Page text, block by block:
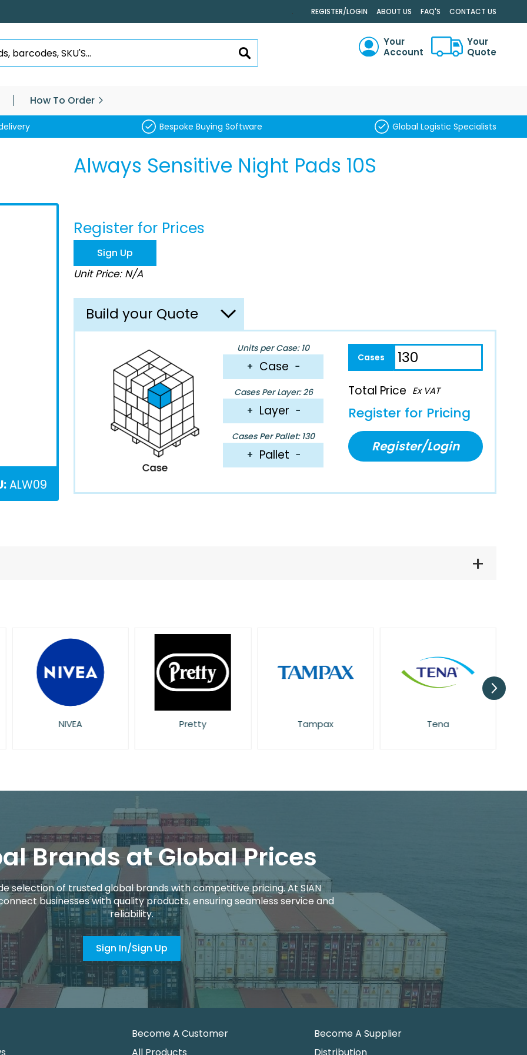
. REGISTER/LOGIN ABOUT US FAQ'S CONTACT US
SEARCH
Your
Account
Your
Quote
How To Order
Bespoke Buying Software Global Logistic Specialists
ALW09
Always Sensitive Night Pads 10S
Register for Prices
Sign Up
Unit Price: N/A
Build your Quote
Units per Case: 10
+ Case −
Cases Per Layer: 26
+ Layer −
Cases Per Pallet: 130
+ Pallet −
Total Price Ex VAT
Register for Pricing
Register/Login
L'Oreal NIVEA Pretty Tampax
Brands at Global Prices
selection of trusted global brands with competitive pricing. At SIAN
businesses with quality products, ensuring seamless service and
reliability.
Sign In/Sign Up
Become A Customer
All Products
Become A Supplier
Distribution